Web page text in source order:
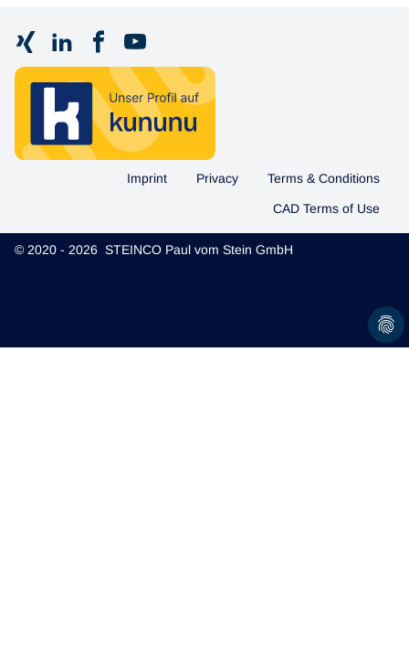
Imprint Privacy Terms & Conditions
CAD Terms of Use
© 2020 - 2026 STEINCO Paul vom Stein GmbH